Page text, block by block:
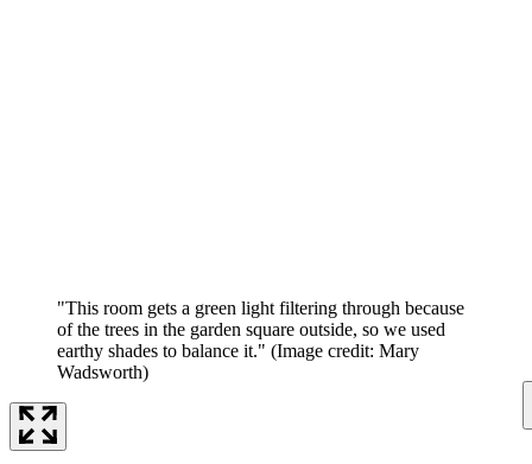
"This room gets a green light filtering through because
of the trees in the garden square outside, so we used
earthy shades to balance it." (Image credit: Mary
Wadsworth)